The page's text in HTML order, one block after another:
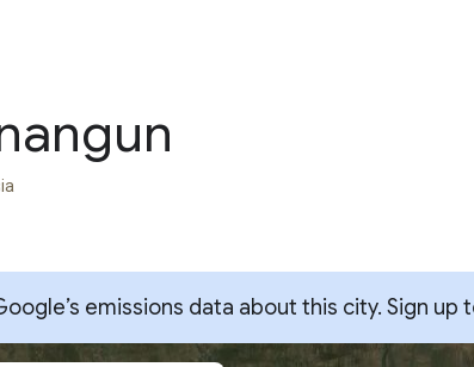
emissions data about this city. Sign